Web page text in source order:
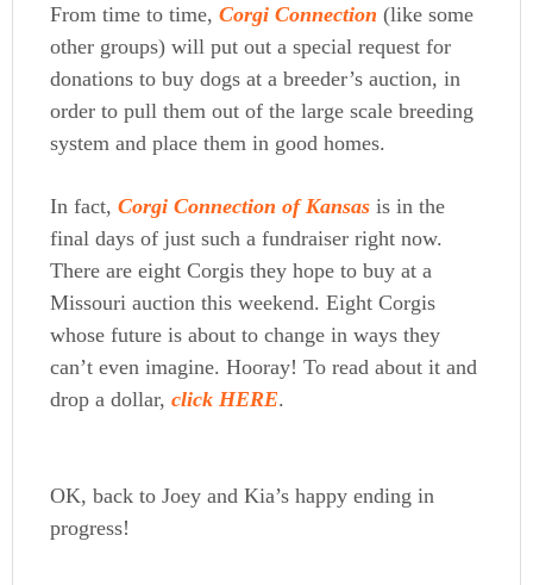
From time to time,Corgi Connection (like some
other groups) will put out a special request for
donations to buy dogs at a breeder’s auction, in
order to pull them out of the large scale breeding
system and place them in good homes.
In fact,Corgi Connection of Kansas is in the
final days of just such a fundraiser right now.
There are eight Corgis they hope to buy at a
Missouri auction this weekend. Eight Corgis
whose future is about to change in ways they
can’t even imagine. Hooray! To read about it and
drop a dollar,click HERE.
OK, back to Joey and Kia’s happy ending in
progress!